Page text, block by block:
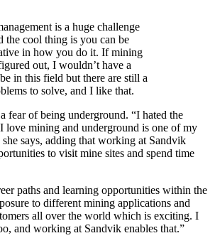
is a huge challenge
the cool thing is you can be
in how you do it. If mining
out, I wouldn’t have a
in this field but there are still a
to solve, and I like that.
fear of being underground. “I hated the
love mining and underground is one of my
says, adding that working at Sandvik
to visit mine sites and spend time
paths and learning opportunities within the
to different mining applications and
all over the world which is exciting. I
and working at Sandvik enables that.”